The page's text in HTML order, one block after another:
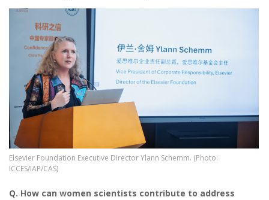
Image
Elsevier Foundation Executive Director Ylann Schemm. (Photo:
ICCES/IAP/CAS)
Q. How can women scientists contribute to address